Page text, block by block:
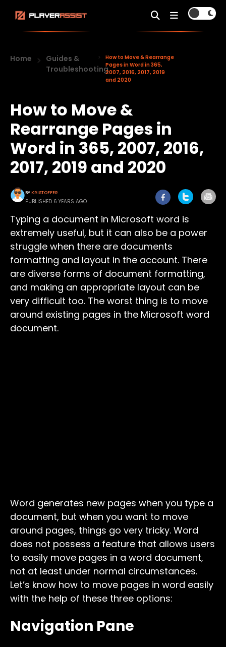
Home
Guides &
Troubleshooting
How to Move & Rearrange
Pages in Word in 365,
2007, 2016, 2017, 2019
and 2020
How to Move &
Rearrange Pages in
Word in 365, 2007, 2016,
2017, 2019 and 2020
BYKRISTOFFER
PUBLISHED 6 YEARS AGO
Typing a document in Microsoft word is
extremely useful, but it can also be a power
struggle when there are documents
formatting and layout in the account. There
are diverse forms of document formatting,
and making an appropriate layout can be
very difficult too. The worst thing is to move
around existing pages in the Microsoft word
document.
Word generates new pages when you type a
document, but when you want to move
around pages, things go very tricky. Word
does not possess a feature that allows users
to easily move pages in a word document,
not at least under normal circumstances.
Let’s know how to move pages in word easily
with the help of these three options:
Navigation Pane